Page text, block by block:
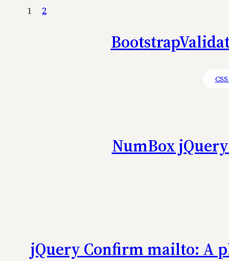
1 2
NumBox
jQuery Confirm mailto: A